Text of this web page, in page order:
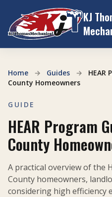
Skip to content
KJ
Home → Guides →
HEAR
County Homeowners
GUIDE
HEAR Program
County
A practical overview of the
County homeowners,
considering high efficiency